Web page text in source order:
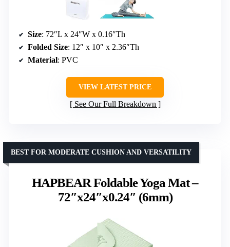
Size: 72″L x 24″W x 0.16″Th
Folded Size: 12″ x 10″ x 2.36″Th
Material: PVC
VIEW LATEST PRICE
See Our Full Breakdown
HAPBEAR Foldable Yoga Mat –
72″x24″x0.24″ (6mm)
BEST FOR MODERATE CUSHION AND VERSATILITY